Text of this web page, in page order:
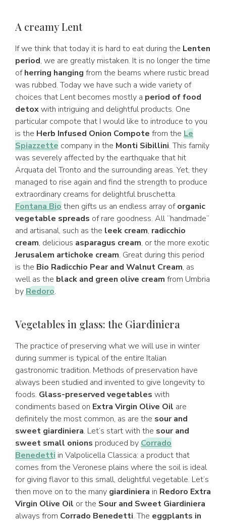
A creamy Lent
If we think that today it is hard to eat during the Lenten
period, we are greatly mistaken. It is no longer the time
ofherring hanging from the beams where rustic bread
was rubbed. Today we have such a wide variety of
choices that Lent becomes mostly a period of food
detoxwith intriguing and delightful products. One
particular compote that I would like to introduce to you
is the Herb Infused Onion Compote from the Le
Spiazzette company in the Monti Sibillini. This family
was severely affected by the earthquake that hit
Arquata del Tronto and the surrounding areas. Yet, they
managed to rise again and find the strength to produce
extraordinary creams for delightful bruschetta.
Fontana Biothen gifts us an endless array oforganic
vegetable spreads of rare goodness. All “handmade”
and artisanal, such as the leek cream, radicchio
cream, delicious asparagus cream, or the more exotic
Jerusalem artichoke cream. Great during this period
is the Bio Radicchio Pear and Walnut Cream, as
well as the black and green olive cream from Umbria
byRedoro.
Vegetables in glass: the Giardiniera
The practice of preserving what we will use in winter
during summer is typical of the entire Italian
gastronomic tradition. Methods of preservation have
always been studied and invented to give longevity to
foods. Glass-preserved vegetables with
condiments based on Extra Virgin Olive Oil are
definitely the most common, as are the sour and
sweet giardiniera. Let’s start with the sour and
sweet small onions produced byCorrado
Benedetti in Valpolicella Classica: a product that
comes from the Veronese plains where the soil is ideal
for giving flavor to this small, delightful vegetable. Let’s
then move on to the many giardiniera in Redoro Extra
Virgin Olive Oil or the Sour and Sweet Giardiniera
always from Corrado Benedetti. The eggplants in